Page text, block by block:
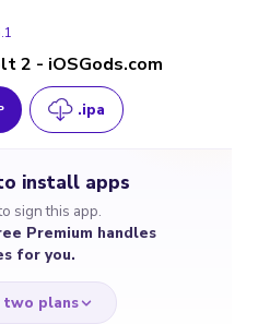
2 - iOSGods.com
.ipa
install apps
sign this app.
Premium handles
for you.
two plans